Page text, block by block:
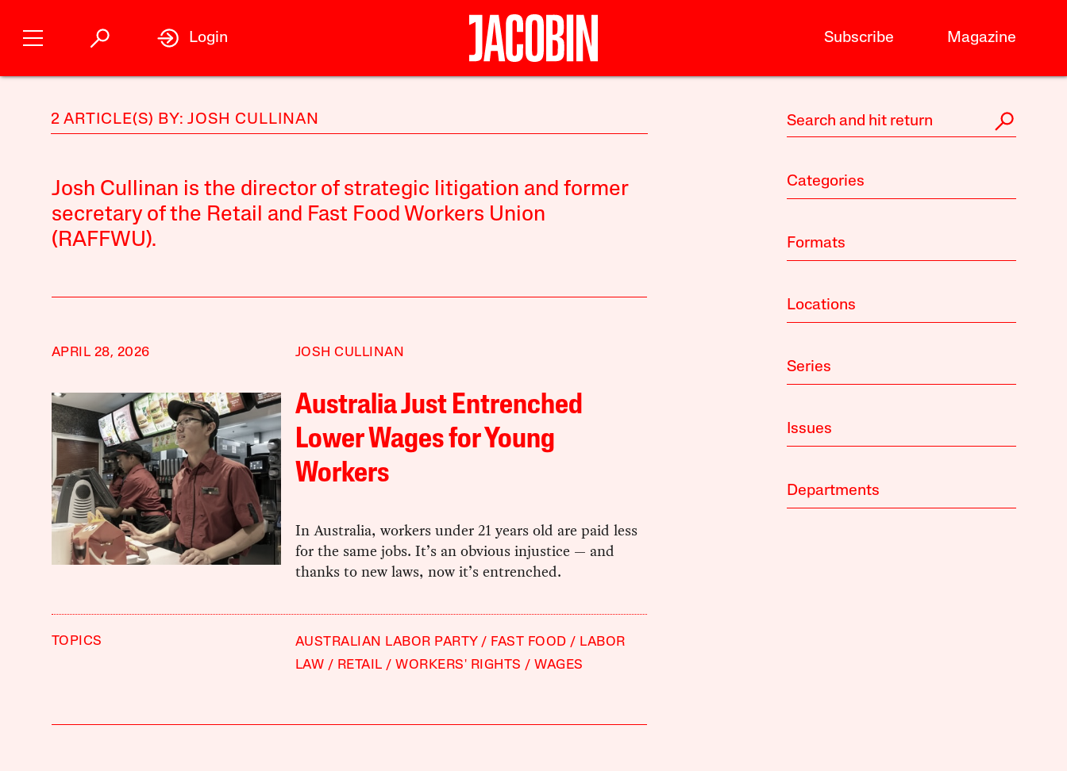
Subscribe Magazine
Login
2 ARTICLE(S) BY: JOSH CULLINAN
Josh Cullinan is the director of strategic litigation and former
secretary of the Retail and Fast Food Workers Union
(RAFFWU).
APRIL 28, 2026 JOSH CULLINAN
Australia Just Entrenched
Lower Wages for Young
Workers
In Australia, workers under 21 years old are paid less
for the same jobs. It’s an obvious injustice — and
thanks to new laws, now it’s entrenched.
TOPICS AUSTRALIAN LABOR PARTY FAST FOOD
LABOR
LAW
RETAIL WORKERS' RIGHTS WAGES
Categories
Formats
Locations
Series
Issues
Departments